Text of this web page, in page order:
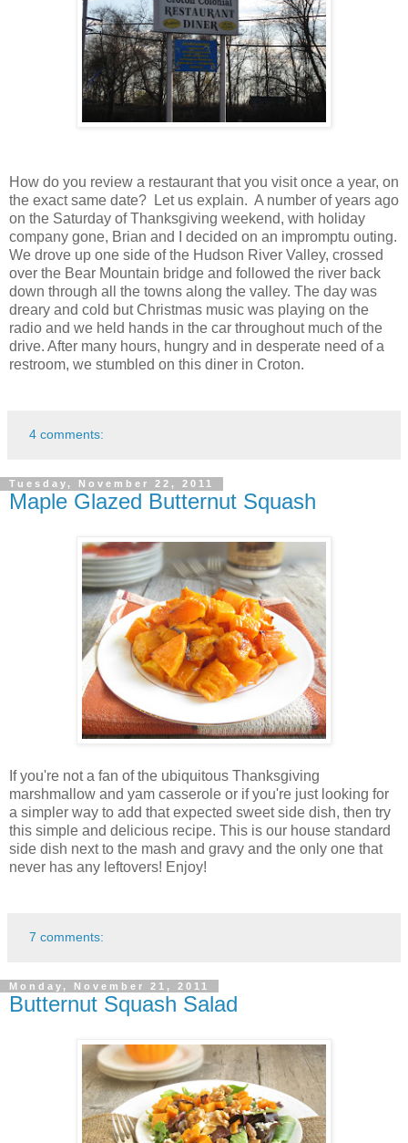
How do you review a restaurant that you visit once a year, on
the exact same date? Let us explain. A number of years ago
on the Saturday of Thanksgiving weekend, with holiday
company gone, Brian and I decided on an impromptu outing.
We drove up one side of the Hudson River Valley, crossed
over the Bear Mountain bridge and followed the river back
down through all the towns along the valley. The day was
dreary and cold but Christmas music was playing on the
radio and we held hands in the car throughout much of the
drive. After many hours, hungry and in desperate need of a
restroom, we stumbled on this diner in Croton.
4 comments:
Tuesday, November 22, 2011
Maple Glazed Butternut Squash
If you're not a fan of the ubiquitous Thanksgiving
marshmallow and yam casserole or if you're just looking for
a simpler way to add that expected sweet side dish, then try
this simple and delicious recipe. This is our house standard
side dish next to the mash and gravy and the only one that
never has any leftovers! Enjoy!
7 comments:
Monday, November 21, 2011
Butternut Squash Salad